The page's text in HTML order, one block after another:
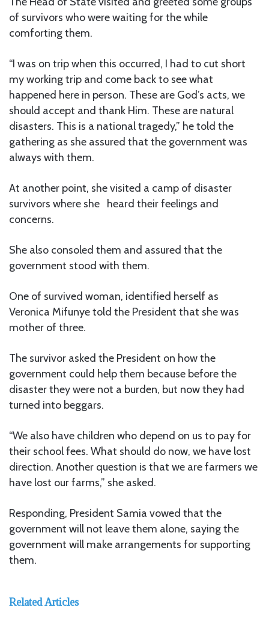
of survivors who were waiting for the while
comforting them.
“I was on trip when this occurred, I had to cut short
my working trip and come back to see what
happened here in person. These are God’s acts, we
should accept and thank Him. These are natural
disasters. This is a national tragedy,” he told the
gathering as she assured that the government was
always with them.
At another point, she visited a camp of disaster
survivors where she heard their feelings and
concerns.
She also consoled them and assured that the
government stood with them.
One of survived woman, identified herself as
Veronica Mifunye told the President that she was
mother of three.
The survivor asked the President on how the
government could help them because before the
disaster they were not a burden, but now they had
turned into beggars.
“We also have children who depend on us to pay for
their school fees. What should do now, we have lost
direction. Another question is that we are farmers we
have lost our farms,” she asked.
Responding, President Samia vowed that the
government will not leave them alone, saying the
government will make arrangements for supporting
them.
Related Articles